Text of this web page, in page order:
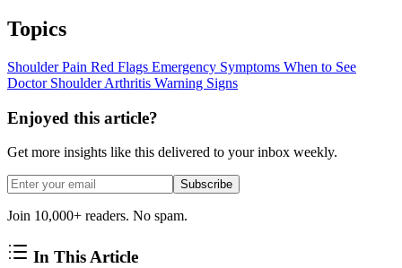
Topics
Shoulder Pain Red Flags Emergency Symptoms When to See
Doctor Shoulder Arthritis Warning Signs
Enjoyed this article?
Get more insights like this delivered to your inbox weekly.
Subscribe
Join 10,000+ readers. No spam.
In This Article